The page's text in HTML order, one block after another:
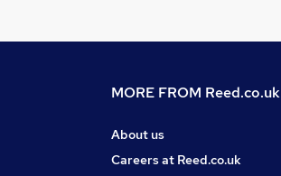
MORE FROM Reed.co.uk
About us
Careers at Reed.co.uk